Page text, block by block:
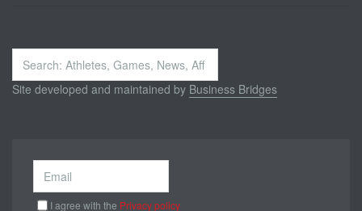
Search
Site developed and maintained by Business Bridges
I agree with the Privacy policy